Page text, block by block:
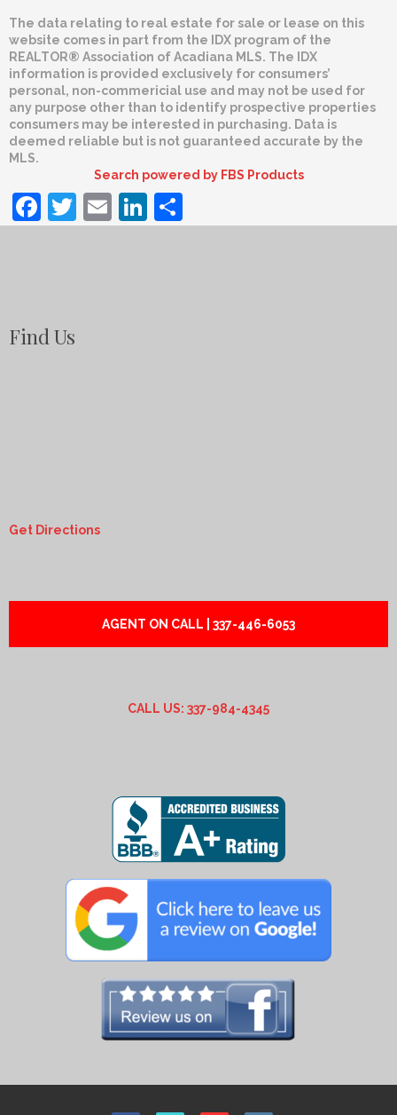
The data relating to real estate for sale or lease on this
website comes in part from the IDX program of the
REALTOR® Association of Acadiana MLS. The IDX
information is provided exclusively for consumers’
personal, non-commericial use and may not be used for
any purpose other than to identify prospective properties
consumers may be interested in purchasing. Data is
deemed reliable but is not guaranteed accurate by the
MLS.
Search powered by FBS Products
Facebook
Twitter
EmailLinkedIn
Find Us
Get Directions
AGENT ON CALL | 337-446-6053
CALL US: 337-984-4345